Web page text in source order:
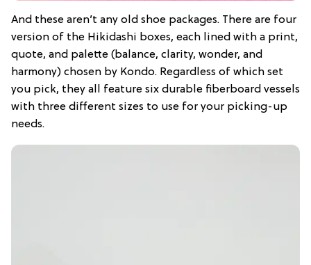
And these aren’t any old shoe packages. There are four
version of the Hikidashi boxes, each lined with a print,
quote, and palette (balance, clarity, wonder, and
harmony) chosen by Kondo. Regardless of which set
you pick, they all feature six durable fiberboard vessels
with three different sizes to use for your picking-up
needs.